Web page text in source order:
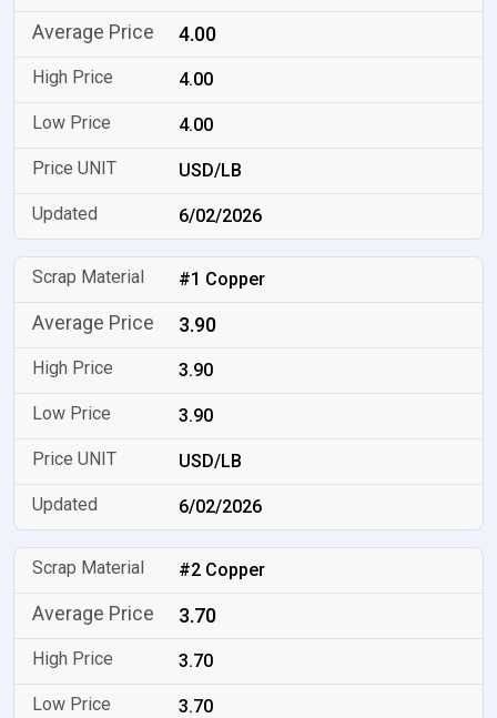
4.00
4.00
4.00
USD/LB
6/02/2026
#1 Copper
3.90
3.90
3.90
USD/LB
6/02/2026
#2 Copper
3.70
3.70
3.70